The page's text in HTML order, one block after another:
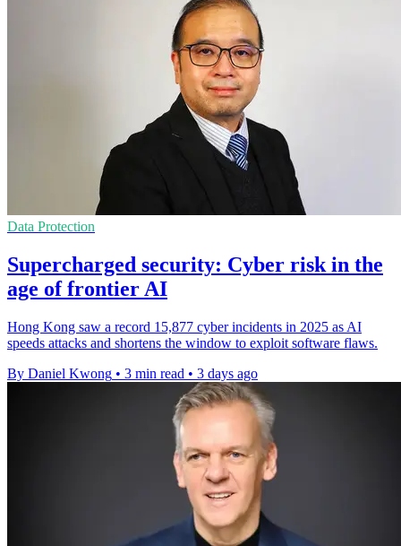
Data Protection
Supercharged security: Cyber risk in the
age of frontier AI
Hong Kong saw a record 15,877 cyber incidents in 2025 as AI
speeds attacks and shortens the window to exploit software flaws.
By Daniel Kwong • 3 min read • 3 days ago